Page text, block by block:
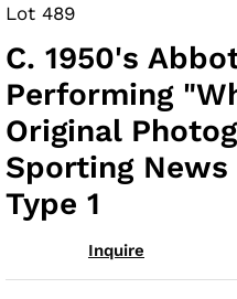
Lot 489
C. 1950's
Performing
Original
Sporting News
Type 1
Inquire